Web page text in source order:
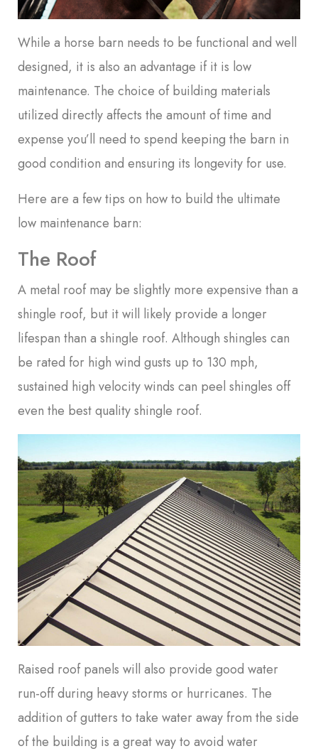
While a horse barn needs to be functional and well
designed, it is also an advantage if it is low
maintenance. The choice of building materials
utilized directly affects the amount of time and
expense you’ll need to spend keeping the barn in
good condition and ensuring its longevity for use.
Here are a few tips on how to build the ultimate
low maintenance barn:
The Roof
A metal roof may be slightly more expensive than a
shingle roof, but it will likely provide a longer
lifespan than a shingle roof. Although shingles can
be rated for high wind gusts up to 130 mph,
sustained high velocity winds can peel shingles off
even the best quality shingle roof.
Raised roof panels will also provide good water
run-off during heavy storms or hurricanes. The
addition of gutters to take water away from the side
of the building is a great way to avoid water